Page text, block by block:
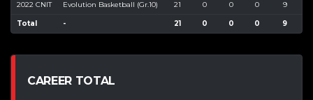
2022 CNIT Evolution Basketball (Gr.10) 21 0 0 0 9
Total - 21 0 0 0 9
CAREER TOTAL